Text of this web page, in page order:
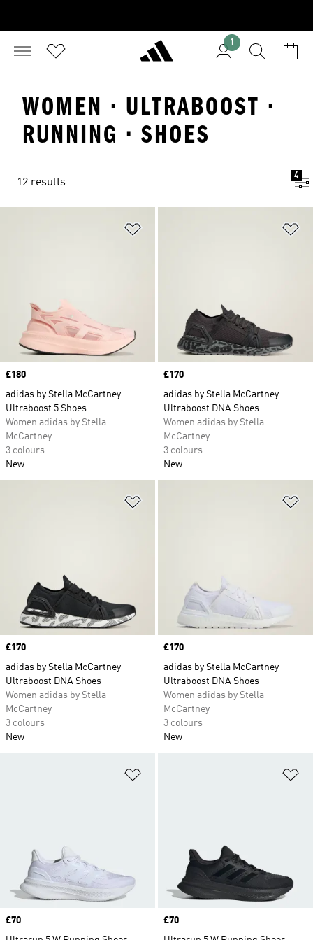
1
WOMEN · ULTRABOOST ·
RUNNING · SHOES
12 results
4
Price
£180
adidas by Stella McCartney
Ultraboost 5 Shoes
Women adidas by Stella
McCartney
3 colours
New
Price
£170
adidas by Stella McCartney
Ultraboost DNA Shoes
Women adidas by Stella
McCartney
3 colours
New
Price
£170
adidas by Stella McCartney
Ultraboost DNA Shoes
Women adidas by Stella
McCartney
3 colours
New
Price
£170
adidas by Stella McCartney
Ultraboost DNA Shoes
Women adidas by Stella
McCartney
3 colours
New
Price
£70
Price
£70